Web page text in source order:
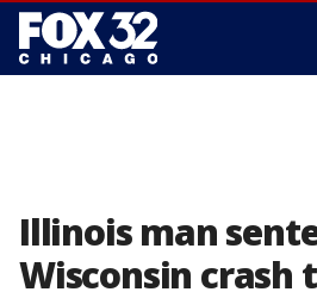
Illinois man
Wisconsin crash